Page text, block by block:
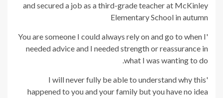
and secured a job as a third-grade teacher at McKinley
Elementary School in autumn
'You are someone I could always rely on and go to when I
needed advice and I needed strength or reassurance in
what I was wanting to do.
'I will never fully be able to understand why this
happened to you and your family but you have no idea